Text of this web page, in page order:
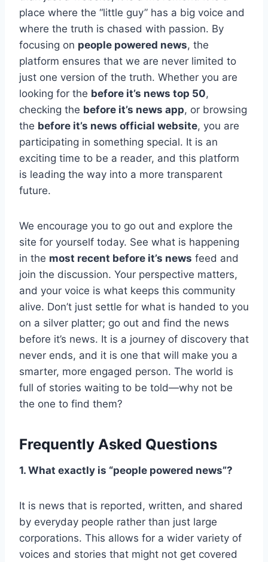
place where the “little guy” has a big voice and
where the truth is chased with passion. By
focusing on people powered news, the
platform ensures that we are never limited to
just one version of the truth. Whether you are
looking for the before it’s news top 50,
checking the before it’s news app, or browsing
the before it’s news official website, you are
participating in something special. It is an
exciting time to be a reader, and this platform
is leading the way into a more transparent
future.
We encourage you to go out and explore the
site for yourself today. See what is happening
in the most recent before it’s news feed and
join the discussion. Your perspective matters,
and your voice is what keeps this community
alive. Don’t just settle for what is handed to you
on a silver platter; go out and find the news
before it’s news. It is a journey of discovery that
never ends, and it is one that will make you a
smarter, more engaged person. The world is
full of stories waiting to be told—why not be
the one to find them?
Frequently Asked Questions
1. What exactly is “people powered news”?
It is news that is reported, written, and shared
by everyday people rather than just large
corporations. This allows for a wider variety of
voices and stories that might not get covered